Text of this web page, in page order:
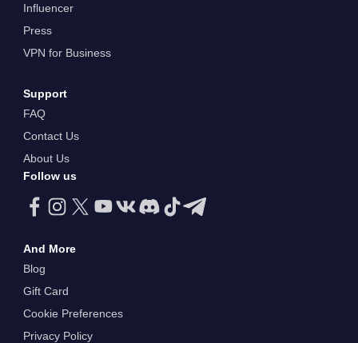
Influencer
Press
VPN for Business
Support
FAQ
Contact Us
About Us
Follow us
And More
Blog
Gift Card
Cookie Preferences
Privacy Policy